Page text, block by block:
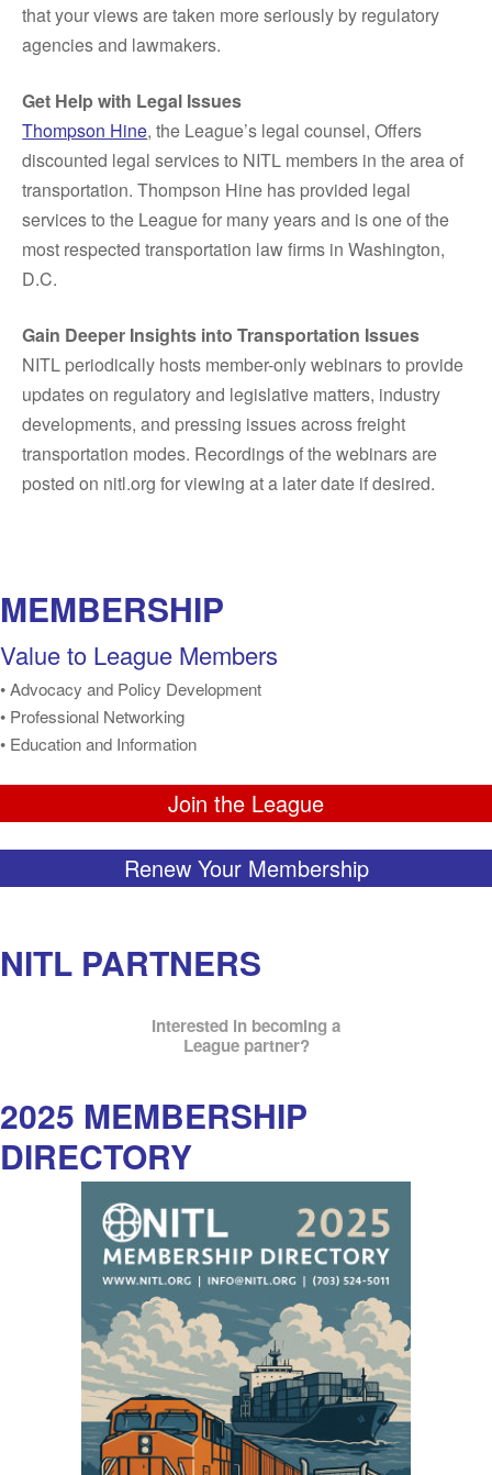
that your views are taken more seriously by regulatory
agencies and lawmakers.
Get Help with Legal Issues
Thompson Hine, the League’s legal counsel, Offers
discounted legal services to NITL members in the area of
transportation. Thompson Hine has provided legal
services to the League for many years and is one of the
most respected transportation law firms in Washington,
D.C.
Gain Deeper Insights into Transportation Issues
NITL periodically hosts member-only webinars to provide
updates on regulatory and legislative matters, industry
developments, and pressing issues across freight
transportation modes. Recordings of the webinars are
posted on nitl.org for viewing at a later date if desired.
MEMBERSHIP
Value to League Members
• Advocacy and Policy Development
• Professional Networking
• Education and Information
Join the League
Renew Your Membership
NITL PARTNERS
Interested in becoming a
League partner?
2025 MEMBERSHIP
DIRECTORY